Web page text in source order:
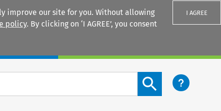
improve our site for you. Without allowing
policy. By clicking on ‘I AGREE’, you consent
I AGREE
Search content button